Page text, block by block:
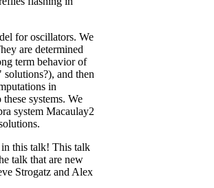
for oscillators. We
are determined
term behavior of
and then
in
systems. We
system Macaulay2
in this talk! This talk
talk that are new
Strogatz and Alex